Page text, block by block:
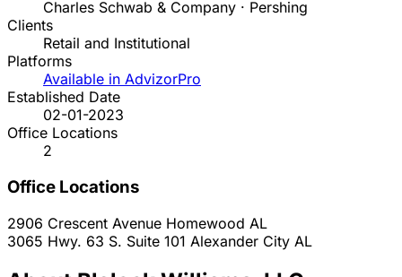
Charles Schwab & Company · Pershing
Clients
Retail and Institutional
Platforms
Available in AdvizorPro
Established Date
02-01-2023
Office Locations
2
Office Locations
2906 Crescent Avenue Homewood AL
3065 Hwy. 63 S. Suite 101 Alexander City AL